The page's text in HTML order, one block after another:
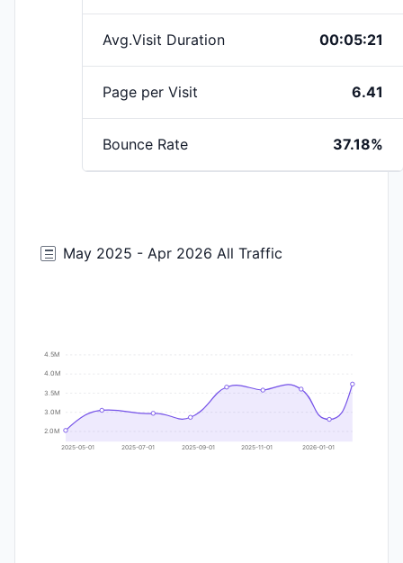
Avg.Visit Duration 00:05:21
Page per Visit 6.41
Bounce Rate 37.18%
May 2025 - Apr 2026 All Traffic
4.5M
4.0M
3.5M
3.0M
2.0M
2025-05-01 2025-07-01 2025-09-01 2025-11-01 2026-01-01